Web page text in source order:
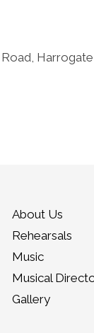
About Us
Rehearsals
Music
Musical
Gallery